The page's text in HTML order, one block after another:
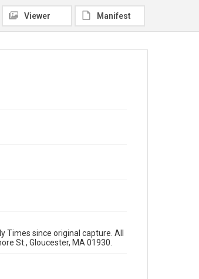
Viewer Manifest
since original capture. All
St., Gloucester, MA 01930.